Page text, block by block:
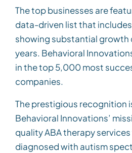
The top businesses are
data-driven list that
showing substantial growth
years. Behavioral
in the top 5,000 most
companies.
The prestigious recognition
Behavioral Innovations’
quality ABA therapy
diagnosed with autism